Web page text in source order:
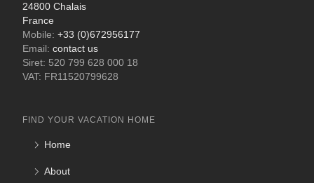
24800 Chalais
France
Mobile: +33 (0)672956177
Email: contact us
Siret: 520 799 628 000 18
VAT: FR11520799628
FIND YOUR VACATION HOME
Home
About